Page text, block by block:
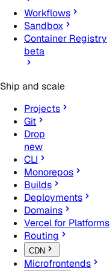
Workflows
Sandbox
Container Registry
beta
Ship and scale
Projects
Git
Drop
new
CLI
Monorepos
Builds
Deployments
Domains
Vercel for Platforms
Routing
CDN
Microfrontends